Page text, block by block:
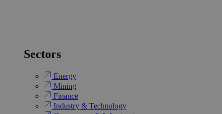
Sectors
Energy
Mining
Finance
Industry & Technology